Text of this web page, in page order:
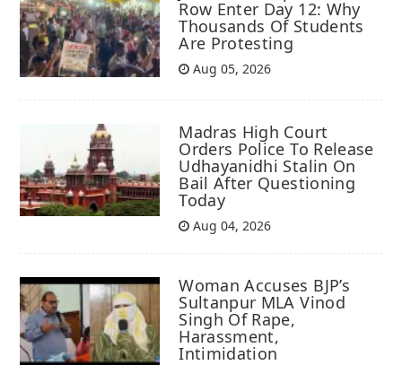
Row Enter Day 12: Why
Thousands Of Students
Are Protesting
Aug 05, 2026
Madras High Court
Orders Police To Release
Udhayanidhi Stalin On
Bail After Questioning
Today
Aug 04, 2026
Woman Accuses BJP’s
Sultanpur MLA Vinod
Singh Of Rape,
Harassment,
Intimidation